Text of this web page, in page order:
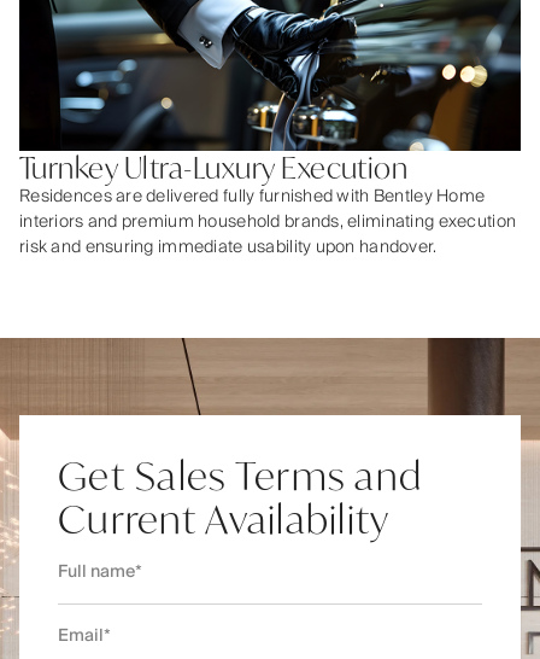
Turnkey Ultra-Luxury Execution
Residences are delivered fully furnished with Bentley Home
interiors and premium household brands, eliminating execution
risk and ensuring immediate usability upon handover.
Get Sales Terms and
Current Availability